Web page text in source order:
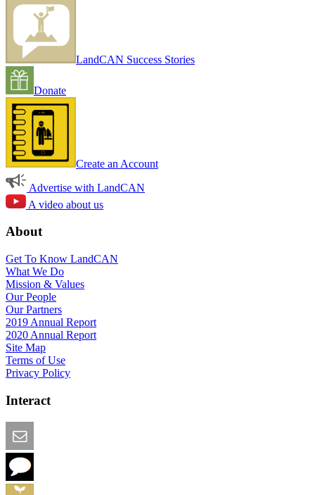
LandCAN Success Stories
Donate
Create an Account
Advertise with LandCAN
A video about us
About
Get To Know LandCAN
What We Do
Mission & Values
Our People
Our Partners
2019 Annual Report
2020 Annual Report
Site Map
Terms of Use
Privacy Policy
Interact